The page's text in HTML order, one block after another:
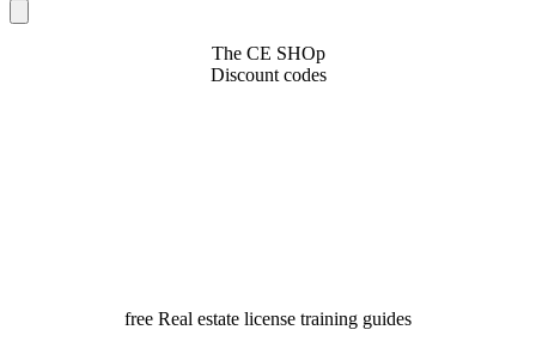
The CE SHOp
Discount codes
free Real estate license training guides